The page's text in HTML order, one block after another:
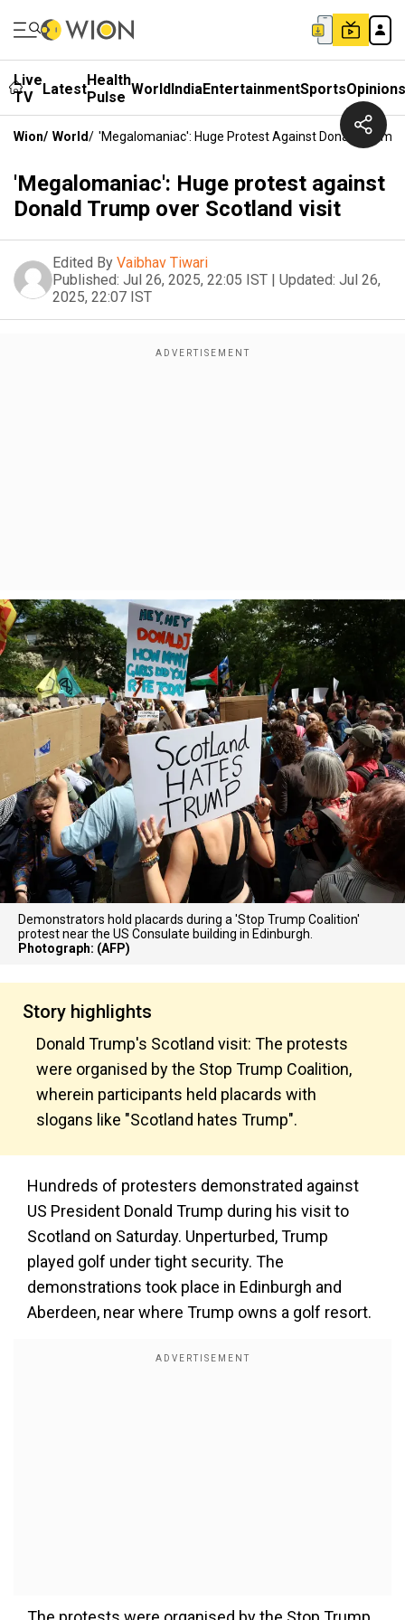
Live
TV
LatestHealth
Pulse WorldIndiaEntertainmentSportsOpinions
Wion/ World/ 'Megalomaniac': Huge Protest Against Donald Trump
'Megalomaniac': Huge protest against
Donald Trump over Scotland visit
Edited By Vaibhav Tiwari
Published: Jul 26, 2025, 22:05 IST | Updated: Jul 26,
2025, 22:07 IST
Demonstrators hold placards during a 'Stop Trump Coalition'
protest near the US Consulate building in Edinburgh.
Photograph: (AFP)
Story highlights
Donald Trump's Scotland visit: The protests
were organised by the Stop Trump Coalition,
wherein participants held placards with
slogans like "Scotland hates Trump".
Hundreds of protesters demonstrated against
US President Donald Trump during his visit to
Scotland on Saturday. Unperturbed, Trump
played golf under tight security. The
demonstrations took place in Edinburgh and
Aberdeen, near where Trump owns a golf resort.